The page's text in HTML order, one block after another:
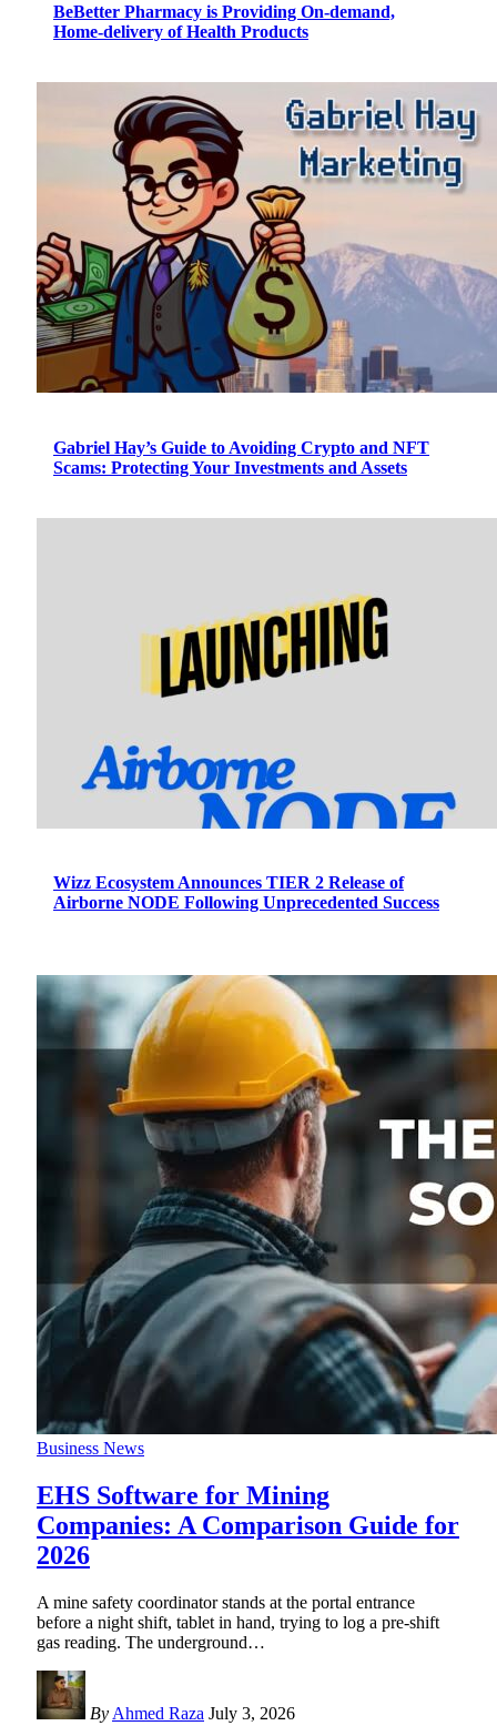
BeBetter Pharmacy is Providing On-demand,
Home-delivery of Health Products
Gabriel Hay’s Guide to Avoiding Crypto and NFT
Scams: Protecting Your Investments and Assets
Wizz Ecosystem Announces TIER 2 Release of
Airborne NODE Following Unprecedented Success
Business News
EHS Software for Mining
Companies: A Comparison Guide for
2026
A mine safety coordinator stands at the portal entrance
before a night shift, tablet in hand, trying to log a pre-shift
gas reading. The underground…
By Ahmed Raza July 3, 2026